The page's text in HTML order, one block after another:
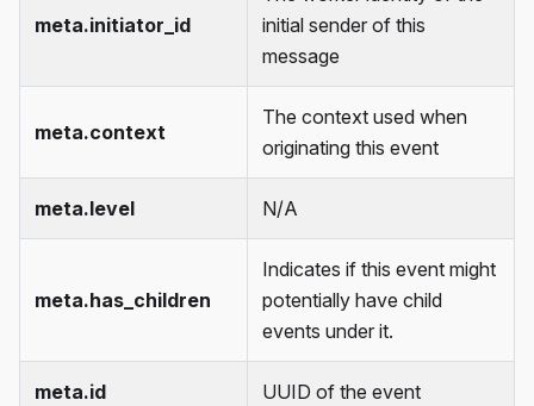
meta.initiator_id
initial sender of this
message
meta.context
The context used when
originating this event
meta.level N/A
meta.has_children
Indicates if this event might
potentially have child
events under it.
meta.id UUID of the event